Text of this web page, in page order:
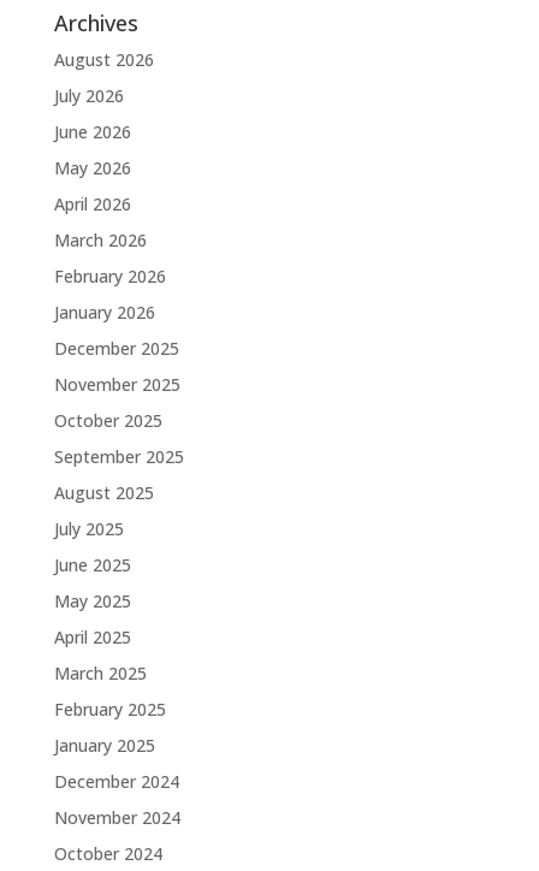
Archives
August 2026
July 2026
June 2026
May 2026
April 2026
March 2026
February 2026
January 2026
December 2025
November 2025
October 2025
September 2025
August 2025
July 2025
June 2025
May 2025
April 2025
March 2025
February 2025
January 2025
December 2024
November 2024
October 2024